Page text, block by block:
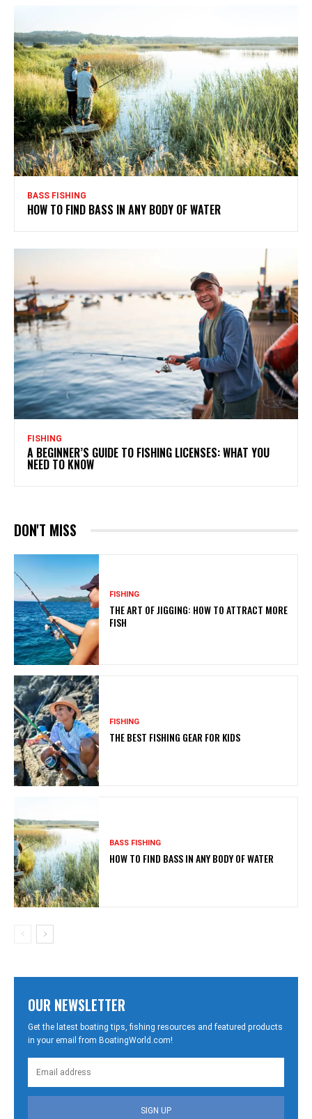
BASS FISHING
HOW TO FIND BASS IN ANY BODY OF WATER
FISHING
A BEGINNER’S GUIDE TO FISHING LICENSES: WHAT YOU
NEED TO KNOW
DON'T MISS
FISHING
THE ART OF JIGGING: HOW TO ATTRACT MORE
FISH
FISHING
THE BEST FISHING GEAR FOR KIDS
BASS FISHING
HOW TO FIND BASS IN ANY BODY OF WATER
OUR NEWSLETTER
Get the latest boating tips, fishing resources and featured products
in your email from BoatingWorld.com!
SIGN UP